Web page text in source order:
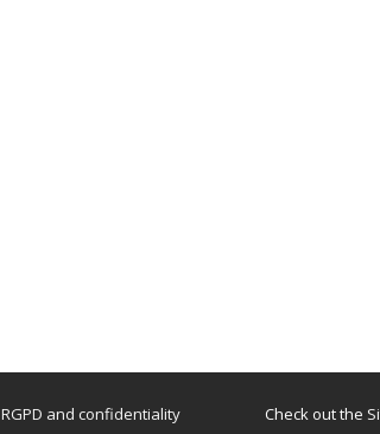
RGPD and confidentiality Check out the